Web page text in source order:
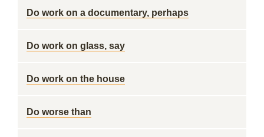
Do work on a documentary, perhaps
Do work on glass, say
Do work on the house
Do worse than